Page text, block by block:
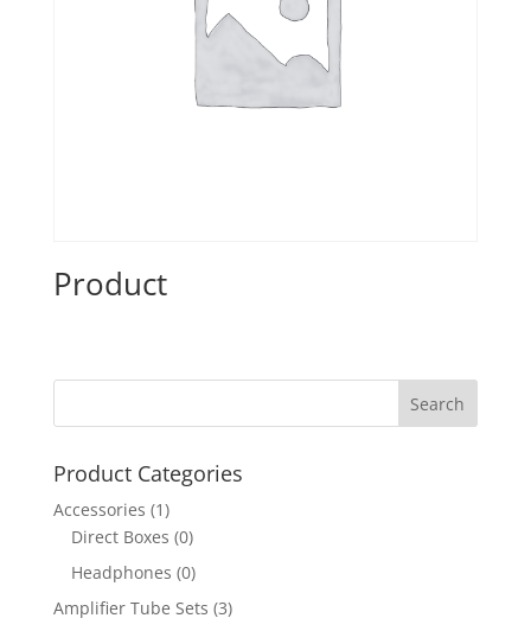
Product
Product Categories
Accessories (1)
Direct Boxes (0)
Headphones (0)
Amplifier Tube Sets (3)